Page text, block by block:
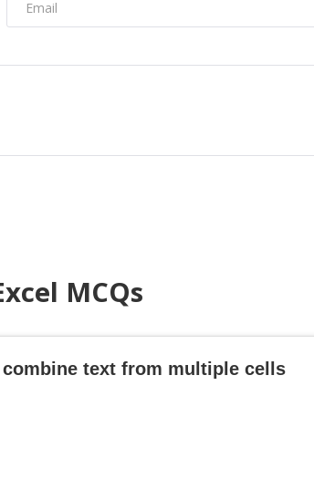
MCQs
text from multiple cells